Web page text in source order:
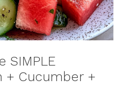
SIMPLE
+ Cucumber +